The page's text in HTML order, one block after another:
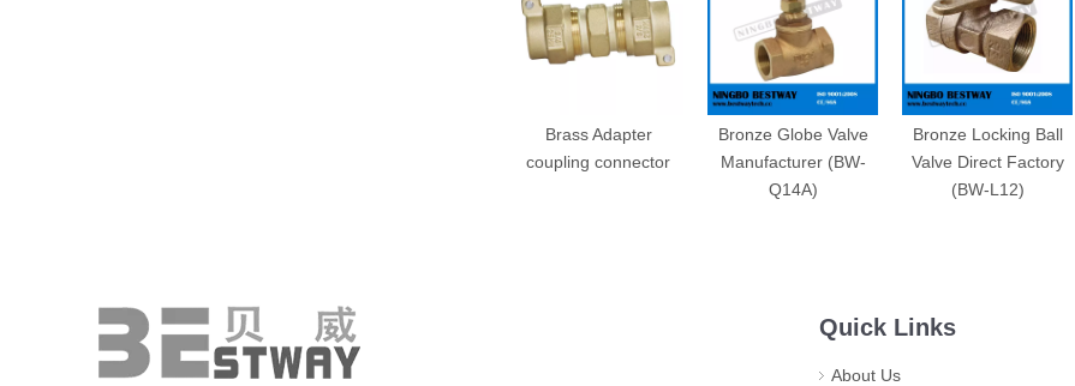
Brass Adapter
coupling connector
Bronze Globe Valve
Manufacturer (BW-
Q14A)
Bronze Locking Ball
Valve Direct Factory
(BW-L12)
Quick Links
About Us